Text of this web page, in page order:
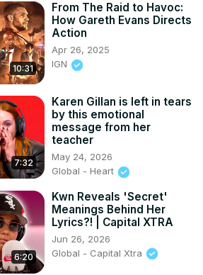
10:31
From The Raid to Havoc:
How Gareth Evans Directs
Action
Apr 26, 2025
IGN
7:32
Karen Gillan is left in tears
by this emotional
message from her
teacher
May 24, 2026
Global - Heart
6:20
Kwn Reveals 'Secret'
Meanings Behind Her
Lyrics?! | Capital XTRA
Jun 26, 2026
Global - Capital Xtra